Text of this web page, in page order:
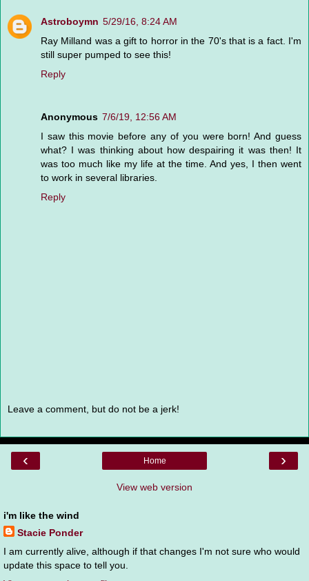
Astroboymn 5/29/16, 8:24 AM
Ray Milland was a gift to horror in the 70's that is a fact. I'm
still super pumped to see this!
Reply
Anonymous 7/6/19, 12:56 AM
I saw this movie before any of you were born! And guess
what? I was thinking about how despairing it was then! It
was too much like my life at the time. And yes, I then went
to work in several libraries.
Reply
Leave a comment, but do not be a jerk!
‹ ›
Home
View web version
i'm like the wind
Stacie Ponder
I am currently alive, although if that changes I'm not sure who would
update this space to tell you.